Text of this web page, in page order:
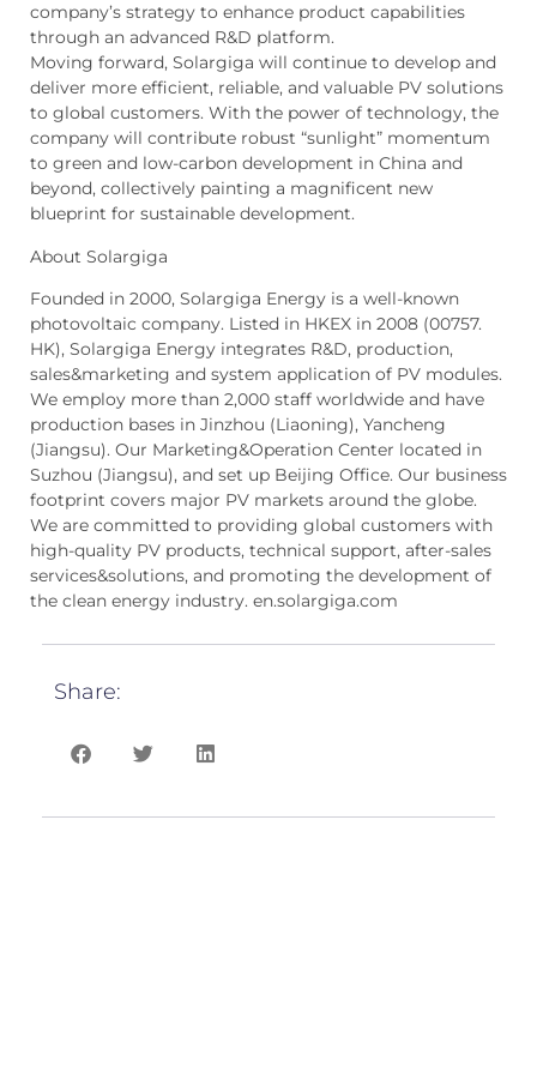
company’s strategy to enhance product capabilities
through an advanced R&D platform.
Moving forward, Solargiga will continue to develop and
deliver more efficient, reliable, and valuable PV solutions
to global customers. With the power of technology, the
company will contribute robust “sunlight” momentum
to green and low-carbon development in China and
beyond, collectively painting a magnificent new
blueprint for sustainable development.
About Solargiga
Founded in 2000, Solargiga Energy is a well-known
photovoltaic company. Listed in HKEX in 2008 (00757.
HK), Solargiga Energy integrates R&D, production,
sales&marketing and system application of PV modules.
We employ more than 2,000 staff worldwide and have
production bases in Jinzhou (Liaoning), Yancheng
(Jiangsu). Our Marketing&Operation Center located in
Suzhou (Jiangsu), and set up Beijing Office. Our business
footprint covers major PV markets around the globe.
We are committed to providing global customers with
high-quality PV products, technical support, after-sales
services&solutions, and promoting the development of
the clean energy industry. en.solargiga.com
Share: